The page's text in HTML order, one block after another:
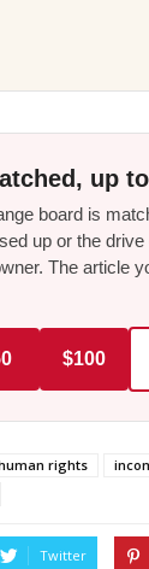
up to
board is
up or the
The article
$100
rights
Twitter